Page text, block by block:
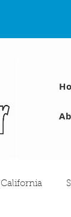
California